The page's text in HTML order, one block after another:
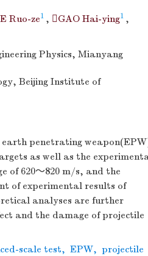
Ruo-ze1 , GAO Hai-ying1 ,
Physics, Mianyang
Beijing Institute of
penetrating
as well as the
of 620～820 m/s, and the
of experimental results of
analyses are further
and the damage of projectile
scale test, EPW, projectile